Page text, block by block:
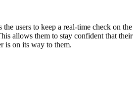
users to keep a real-time check on the
allows them to stay confident that their
is on its way to them.